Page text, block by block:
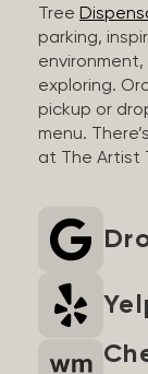
Tree
parking,
exploring.
pickup or
menu.
at The Artist